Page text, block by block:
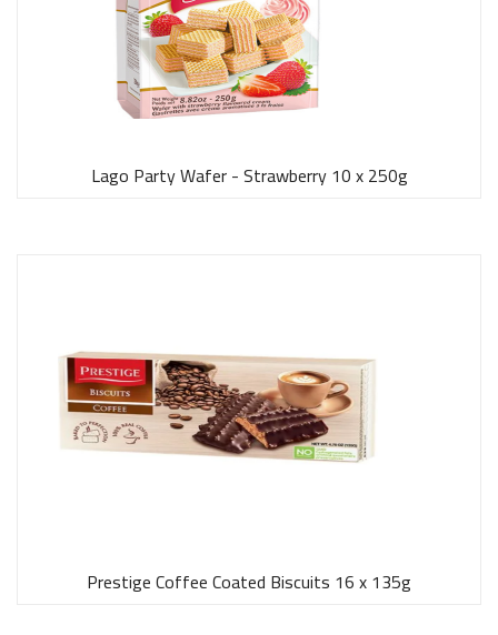
Lago Party Wafer - Strawberry 10 x 250g
Prestige Coffee Coated Biscuits 16 x 135g